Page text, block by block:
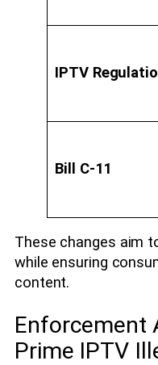
IPTV
Bill C-11
These changes aim
while ensuring
content.
Enforcement
Prime IPTV